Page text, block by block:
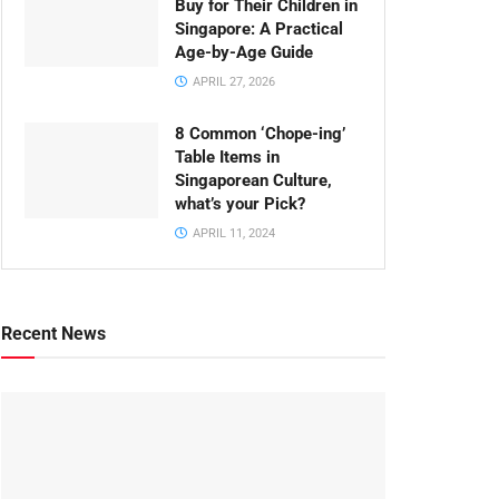
Buy for Their Children in
Singapore: A Practical
Age-by-Age Guide
APRIL 27, 2026
8 Common ‘Chope-ing’
Table Items in
Singaporean Culture,
what’s your Pick?
APRIL 11, 2024
Recent News